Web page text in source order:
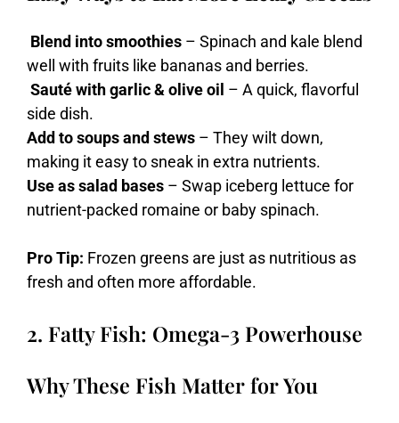
Blend into smoothies – Spinach and kale blend
well with fruits like bananas and berries.
Sauté with garlic & olive oil – A quick, flavorful
side dish.
Add to soups and stews – They wilt down,
making it easy to sneak in extra nutrients.
Use as salad bases – Swap iceberg lettuce for
nutrient-packed romaine or baby spinach.
Pro Tip: Frozen greens are just as nutritious as
fresh and often more affordable.
2. Fatty Fish: Omega-3 Powerhouse
Why These Fish Matter for You